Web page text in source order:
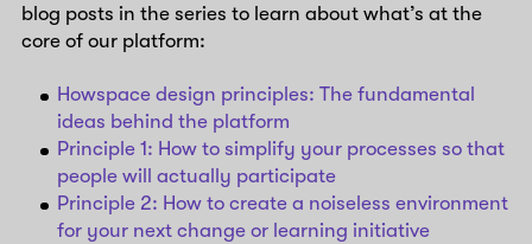
blog posts in the series to learn about what’s at the
core of our platform:
Howspace design principles: The fundamental
ideas behind the platform
Principle 1: How to simplify your processes so that
people will actually participate
Principle 2: How to create a noiseless environment
for your next change or learning initiative